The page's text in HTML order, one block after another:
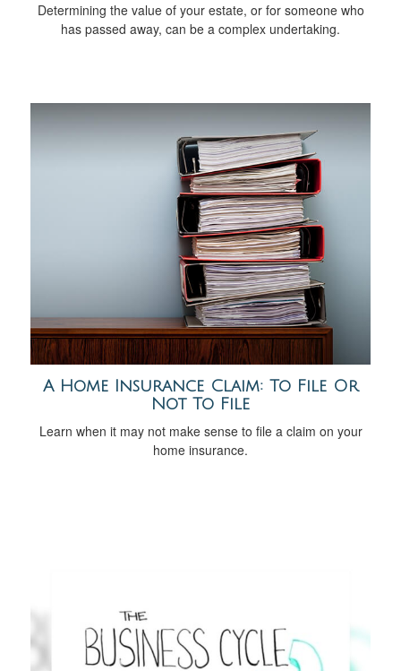
Determining the value of your estate, or for someone who
has passed away, can be a complex undertaking.
A Home Insurance Claim: To File Or
Not To File
Learn when it may not make sense to file a claim on your
home insurance.